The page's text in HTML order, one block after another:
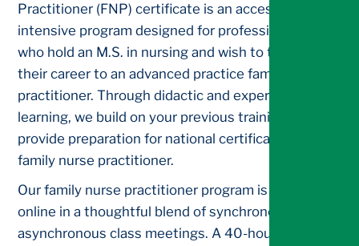
Practitioner (FNP) certificate is an accessible and
intensive program designed for professionals
who hold an M.S. in nursing and wish to transition
their career to an advanced practice family nurse
practitioner. Through didactic and experiential
learning, we build on your previous training to
provide preparation for national certification as a
family nurse practitioner.
Our family nurse practitioner program is delivered
online in a thoughtful blend of synchronous and
asynchronous class meetings. A 40-hour skills-